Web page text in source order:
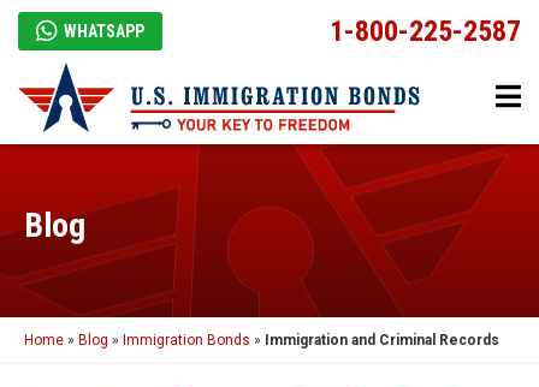
WHATSAPP 1-800-225-2587
Blog
Home » Blog » Immigration Bonds » Immigration and Criminal Records